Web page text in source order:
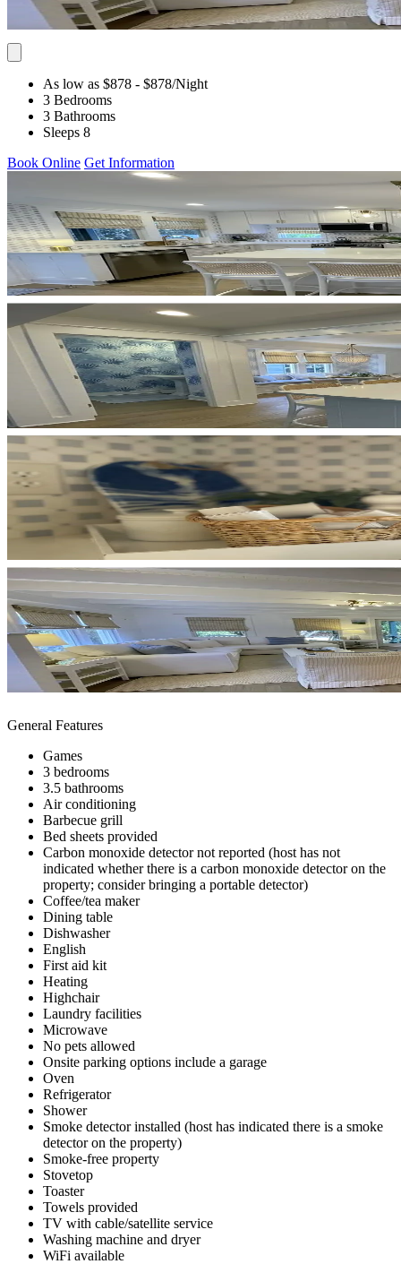
As low as $878 - $878/Night
3 Bedrooms
3 Bathrooms
Sleeps 8
Book Online Get Information
General Features
Games
3 bedrooms
3.5 bathrooms
Air conditioning
Barbecue grill
Bed sheets provided
Carbon monoxide detector not reported (host has not
indicated whether there is a carbon monoxide detector on the
property; consider bringing a portable detector)
Coffee/tea maker
Dining table
Dishwasher
English
First aid kit
Heating
Highchair
Laundry facilities
Microwave
No pets allowed
Onsite parking options include a garage
Oven
Refrigerator
Shower
Smoke detector installed (host has indicated there is a smoke
detector on the property)
Smoke-free property
Stovetop
Toaster
Towels provided
TV with cable/satellite service
Washing machine and dryer
WiFi available